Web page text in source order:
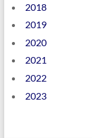
2018
2019
2020
2021
2022
2023